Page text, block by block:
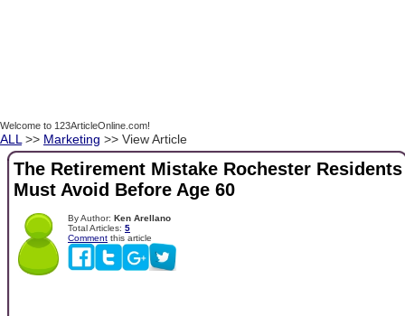
Welcome to 123ArticleOnline.com!
ALL >> Marketing >> View Article
The Retirement Mistake Rochester Residents
Must Avoid Before Age 60
By Author: Ken Arellano
Total Articles: 5
Comment this article